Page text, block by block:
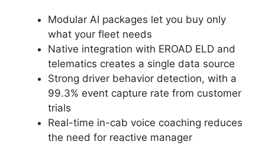
Modular AI packages let you buy only
what your fleet needs
Native integration with EROAD ELD and
telematics creates a single data source
Strong driver behavior detection, with a
99.3% event capture rate from customer
trials
Real-time in-cab voice coaching reduces
the need for reactive manager